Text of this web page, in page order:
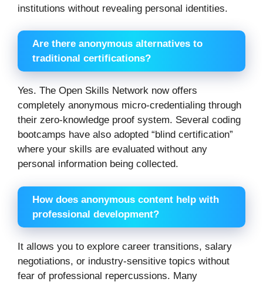
institutions without revealing personal identities.
Are there anonymous alternatives to
traditional certifications?
Yes. The Open Skills Network now offers
completely anonymous micro-credentialing through
their zero-knowledge proof system. Several coding
bootcamps have also adopted “blind certification”
where your skills are evaluated without any
personal information being collected.
How does anonymous content help with
professional development?
It allows you to explore career transitions, salary
negotiations, or industry-sensitive topics without
fear of professional repercussions. Many